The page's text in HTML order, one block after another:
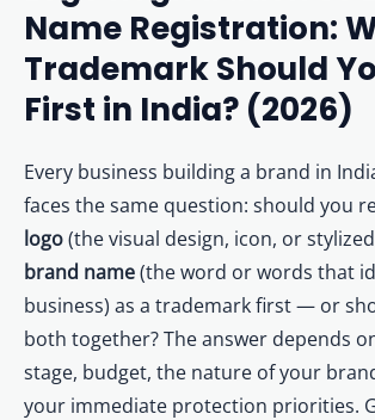
Other Registration
News & Updates
Calculators
Contact us
4 4. When to Prioritize Logo (Device Mark) Registration
5. The Recommended Dual-Filing Strategy: File Both
6 6. How to File: Wordmark vs Device Mark Application
7 7. Decision Guide: Which Should YOU Register?
8
8. Frequently Asked Questions: Logo vs Brand Name
8.1
🎯 Register Both — Wordmark + Logo Trademark
Name Registration:
Trademark Should
First in India? (2026)
Every business building a brand in
faces the same question: should you
logo(the visual design, icon, or
brand name(the word or words that
business) as a trademark first — or
both together? The answer depends
stage, budget, the nature of your
your immediate protection priorities.